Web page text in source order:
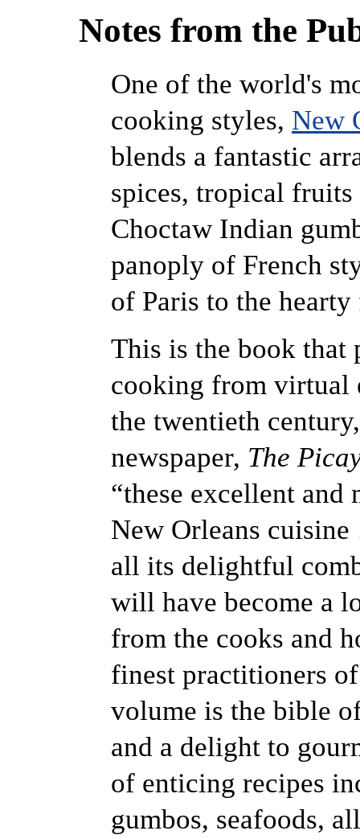
Notes from the
One of the world's
cooking styles, New
blends a fantastic
spices, tropical
Choctaw Indian
panoply of French
of Paris to the
This is the book that
cooking from virtual
the twentieth
newspaper, The
“these excellent and
New Orleans
all its delightful
will have become a
from the cooks and
finest practitioners
volume is the bible
and a delight to
of enticing recipes
gumbos, seafoods,